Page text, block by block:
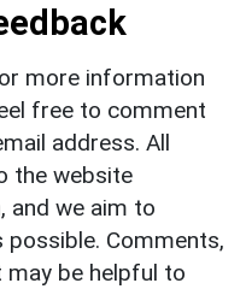
more information
free to comment
address. All
the website
and we aim to
Comments,
may be helpful to